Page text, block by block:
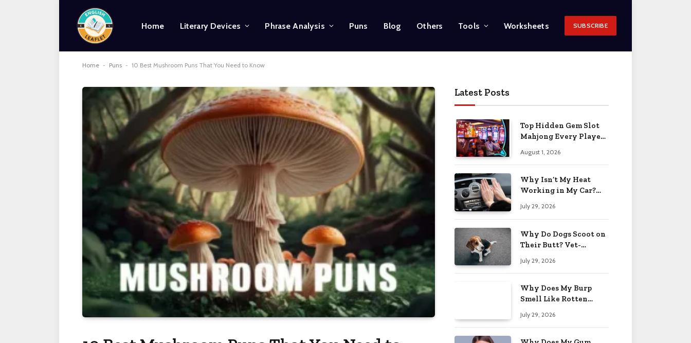
Home Literary Devices Phrase Analysis Puns Blog Others Tools Worksheets SUBSCRIBE
Home - Puns - 10 Best Mushroom Puns That You Need to Know
Latest Posts
Top Hidden Gem Slot
Mahjong Every Player
August 1, 2026
Why Isn’t My Heat
Working in My Car?
July 29, 2026
Why Do Dogs Scoot on
Their Butt? Vet-
July 29, 2026
Why Does My Burp
Smell Like Rotten
July 29, 2026